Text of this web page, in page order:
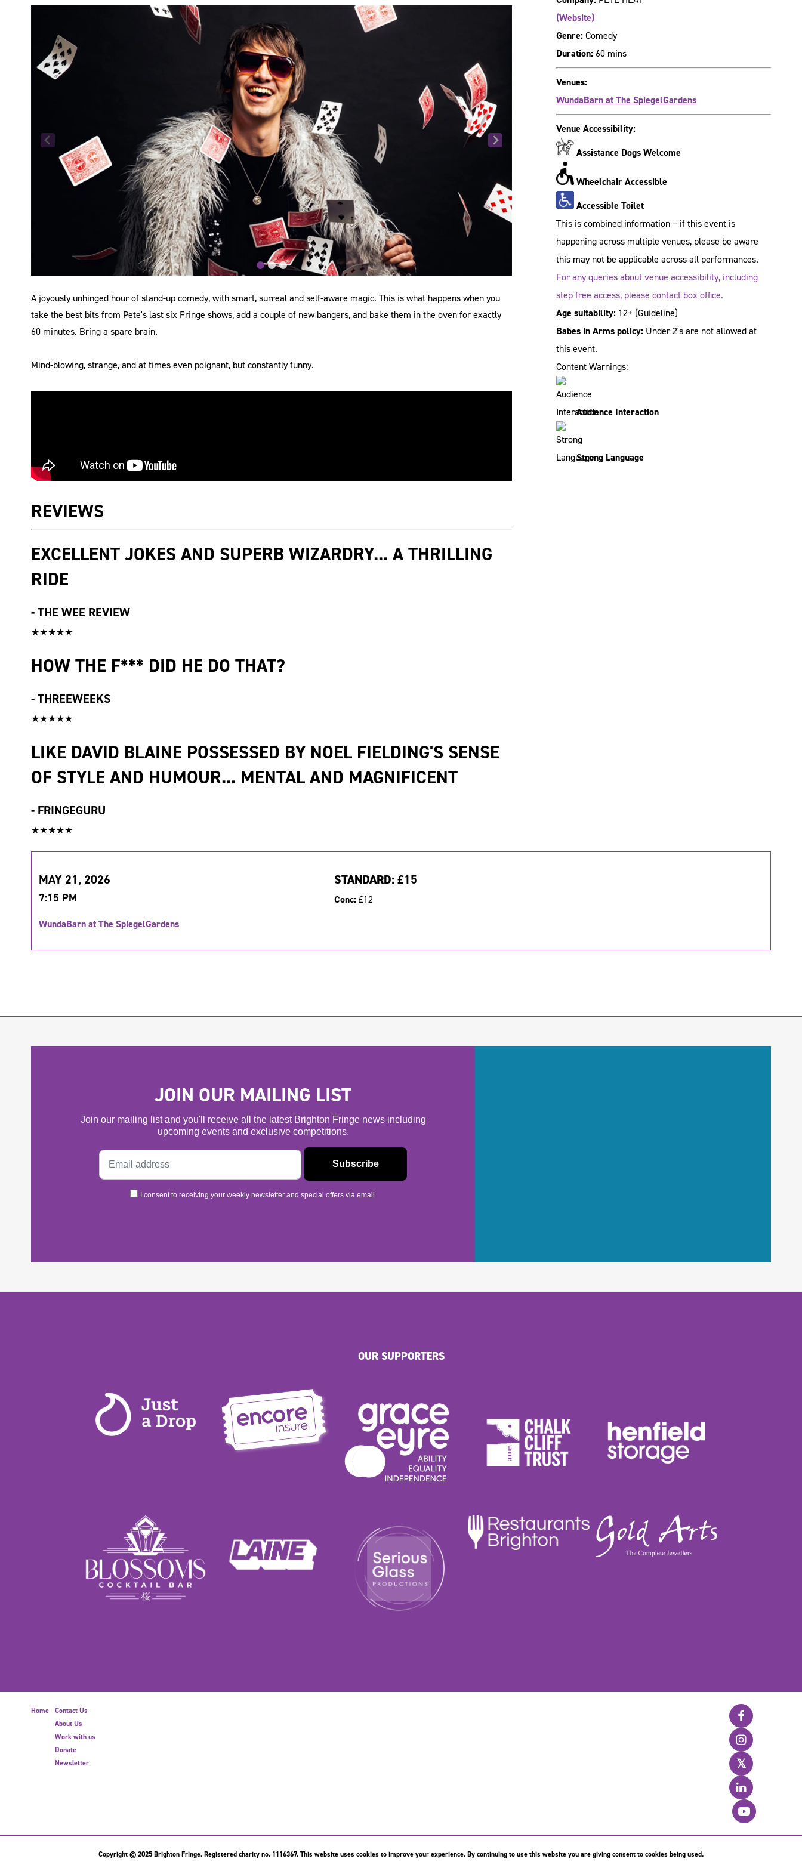
A joyously unhinged hour of stand-up comedy, with smart, surreal and self-aware magic. This is what happens when you
take the best bits from Pete's last six Fringe shows, add a couple of new bangers, and bake them in the oven for exactly
60 minutes. Bring a spare brain.
Mind-blowing, strange, and at times even poignant, but constantly funny.
REVIEWS
EXCELLENT JOKES AND SUPERB WIZARDRY... A THRILLING
RIDE
-THE WEE REVIEW
★★★★★
HOW THE F*** DID HE DO THAT?
-THREEWEEKS
★★★★★
LIKE DAVID BLAINE POSSESSED BY NOEL FIELDING'S SENSE
OF STYLE AND HUMOUR... MENTAL AND MAGNIFICENT
- FRINGEGURU
★★★★★
(Website)
Genre:Comedy
Duration:60 mins
Venues:
WundaBarn at The SpiegelGardens
Venue Accessibility:
Assistance Dogs Welcome
Wheelchair Accessible
Accessible Toilet
This is combined information – if this event is
happening across multiple venues, please be aware
this may not be applicable across all performances.
For any queries about venue accessibility, including
step free access, please contact box office.
Age suitability: 12+ (Guideline)
Babes in Arms policy: Under 2's are not allowed at
this event.
Content Warnings:
Audience Interaction
Strong Language
MAY 21, 2026
7:15 PM
WundaBarn at The SpiegelGardens
STANDARD:£15
Conc:£12
JOIN OUR MAILING LIST
Join our mailing list and you'll receive all the latest Brighton Fringe news including
upcoming events and exclusive competitions.
I consent to receiving your weekly newsletter and special offers via email.
OUR SUPPORTERS
Home
Contact Us
About Us
Work with us
Donate
Newsletter
𝕏
Copyright © 2025 Brighton Fringe. Registered charity no. 1116367. This website uses cookies to improve your experience. By continuing to use this website you are giving consent to cookies being used.